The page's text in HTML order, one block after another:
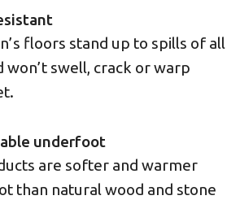
floors stand up to spills of all
won’t swell, crack or warp
underfoot
are softer and warmer
than natural wood and stone